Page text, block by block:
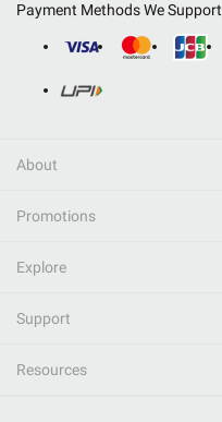
Payment Methods We Support
About
Promotions
Explore
Support
Resources